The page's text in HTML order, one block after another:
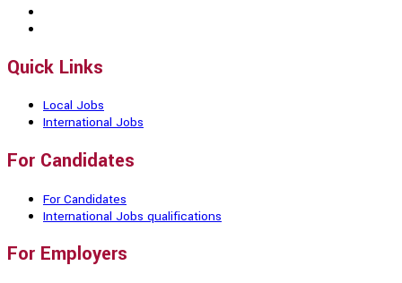
Quick Links
Local Jobs
International Jobs
For Candidates
For Candidates
International Jobs qualifications
For Employers